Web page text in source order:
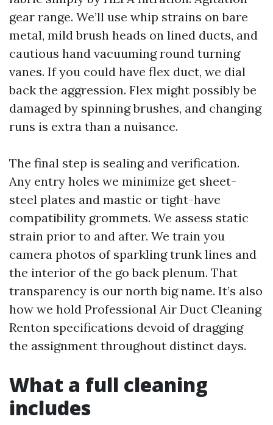
gear range. We’ll use whip strains on bare
metal, mild brush heads on lined ducts, and
cautious hand vacuuming round turning
vanes. If you could have flex duct, we dial
back the aggression. Flex might possibly be
damaged by spinning brushes, and changing
runs is extra than a nuisance.
The final step is sealing and verification.
Any entry holes we minimize get sheet-
steel plates and mastic or tight-have
compatibility grommets. We assess static
strain prior to and after. We train you
camera photos of sparkling trunk lines and
the interior of the go back plenum. That
transparency is our north big name. It’s also
how we hold Professional Air Duct Cleaning
Renton specifications devoid of dragging
the assignment throughout distinct days.
What a full cleaning
includes